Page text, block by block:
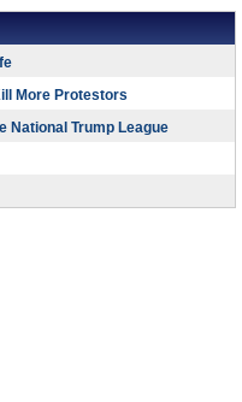
More Protestors
National Trump League